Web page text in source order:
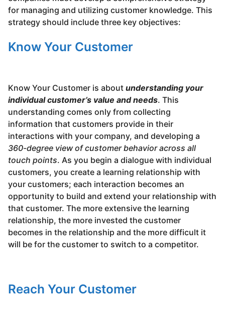
for managing and utilizing customer knowledge. This
strategy should include three key objectives:
Know Your Customer
Know Your Customer is about understanding your
individual customer’s value and needs. This
understanding comes only from collecting
information that customers provide in their
interactions with your company, and developing a
360-degree view of customer behavior across all
touch points. As you begin a dialogue with individual
customers, you create a learning relationship with
your customers; each interaction becomes an
opportunity to build and extend your relationship with
that customer. The more extensive the learning
relationship, the more invested the customer
becomes in the relationship and the more difficult it
will be for the customer to switch to a competitor.
Reach Your Customer